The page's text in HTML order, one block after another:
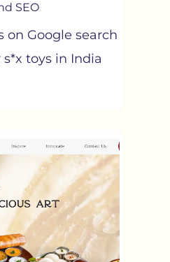
SEO
on Google search
s*x toys in India